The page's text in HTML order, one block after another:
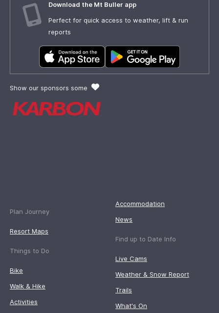
Download the Mt Buller app
Perfect for quick access to weather, lift & run
reports
Show our sponsors some
Plan Journey
Resort Maps
Things to Do
Bike
Walk & Hike
Activities
Accommodation
News
Find up to Date Info
Live Cams
Weather & Snow Report
Trails
What's On